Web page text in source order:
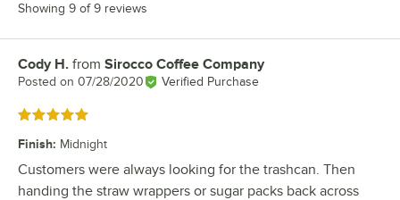
Showing 9 of 9 reviews
Review by
Cody H. from Sirocco Coffee Company
Posted on 07/28/2020 Verified Purchase
Rated 5 out of 5 stars
Finish: Midnight
Customers were always looking for the trashcan. Then
handing the straw wrappers or sugar packs back across